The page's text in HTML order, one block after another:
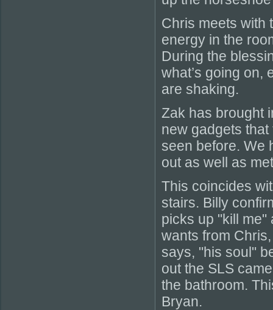
Chris meets with
energy in the
During the
what’s going on,
are shaking.
Zak has brought
new gadgets
seen before. We
out as well as
This coincides
stairs. Billy
picks up "kill me"
wants from
says, "his soul"
out the SLS
the bathroom.
Bryan.